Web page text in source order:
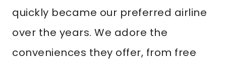
quickly became our preferred airline
over the years. We adore the
conveniences they offer, from free